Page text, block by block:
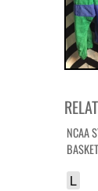
NCAA
L